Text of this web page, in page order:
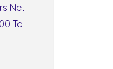
Net
To